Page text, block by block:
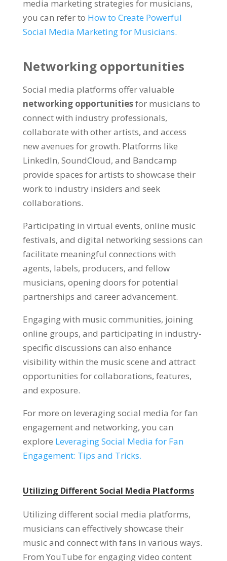
media marketing strategies for musicians,
you can refer to How to Create Powerful
Social Media Marketing for Musicians.
Networking opportunities
Social media platforms offer valuable
networking opportunitiesfor musicians to
connect with industry professionals,
collaborate with other artists, and access
new avenues for growth. Platforms like
LinkedIn, SoundCloud, and Bandcamp
provide spaces for artists to showcase their
work to industry insiders and seek
collaborations.
Participating in virtual events, online music
festivals, and digital networking sessions can
facilitate meaningful connections with
agents, labels, producers, and fellow
musicians, opening doors for potential
partnerships and career advancement.
Engaging with music communities, joining
online groups, and participating in industry-
specific discussions can also enhance
visibility within the music scene and attract
opportunities for collaborations, features,
and exposure.
For more on leveraging social media for fan
engagement and networking, you can
explore Leveraging Social Media for Fan
Engagement: Tips and Tricks.
Utilizing Different Social Media Platforms
Utilizing different social media platforms,
musicians can effectively showcase their
music and connect with fans in various ways.
From YouTube for engaging video content